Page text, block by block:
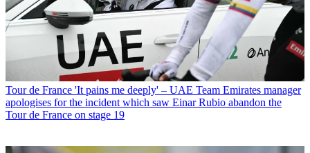
Tour de France 'It pains me deeply' – UAE Team Emirates manager
apologises for the incident which saw Einar Rubio abandon the
Tour de France on stage 19